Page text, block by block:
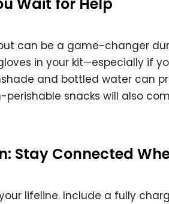
Wait for Help
can be a game-changer
in your kit—especially if
and bottled water can
snacks will also
Stay Connected
lifeline. Include a fully